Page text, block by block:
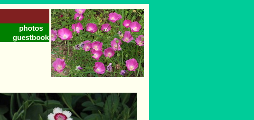
photos
guestbook